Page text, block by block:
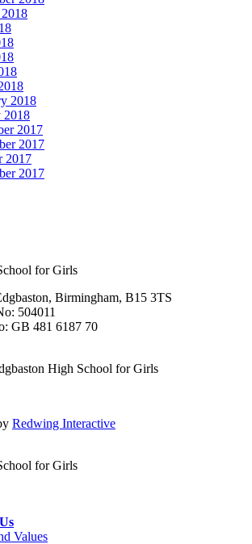
2018
2018
2017
2017
2017
2017
Birmingham, B15 3TS
504011
GB 481 6187 70
High School for Girls
Redwing Interactive
Values